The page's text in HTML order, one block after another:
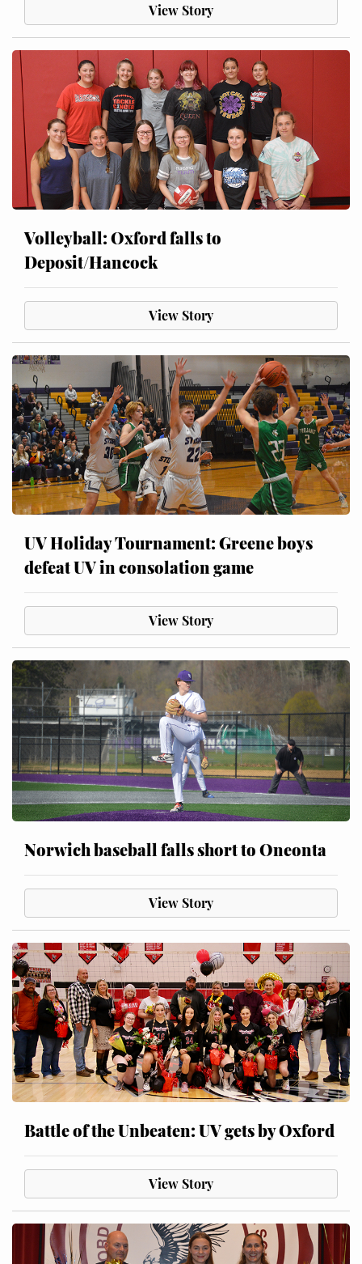
View Story
Volleyball: Oxford falls to
Deposit/Hancock
View Story
UV Holiday Tournament: Greene boys
defeat UV in consolation game
View Story
Norwich baseball falls short to Oneonta
View Story
Battle of the Unbeaten: UV gets by Oxford
View Story